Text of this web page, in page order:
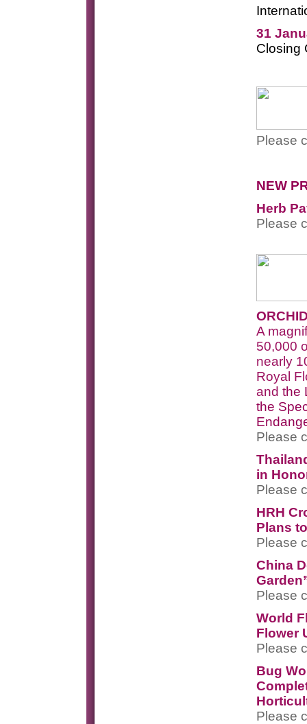
31
Closing
Please
NEW
Herb
Please
A
50,000
nearly
Royal
and the
the
Please
in
Please
HRH
Plans
Please
China
Please
World
Flower
Please
Bug
Please